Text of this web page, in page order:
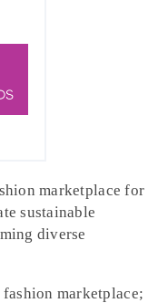
marketplace for
sustainable
diverse
marketplace;